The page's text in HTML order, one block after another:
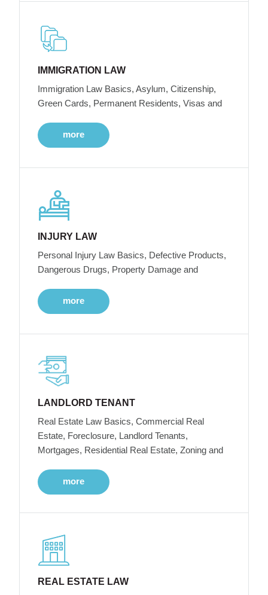
IMMIGRATION LAW
Immigration Law Basics, Asylum, Citizenship,
Green Cards, Permanent Residents, Visas and
more
INJURY LAW
Personal Injury Law Basics, Defective Products,
Dangerous Drugs, Property Damage and
more
LANDLORD TENANT
Real Estate Law Basics, Commercial Real
Estate, Foreclosure, Landlord Tenants,
Mortgages, Residential Real Estate, Zoning and
more
REAL ESTATE LAW